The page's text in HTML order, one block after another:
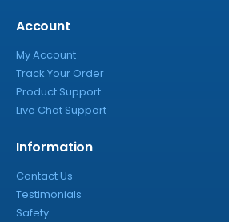
Account
My Account
Track Your Order
Product Support
Live Chat Support
Information
Contact Us
Testimonials
Safety